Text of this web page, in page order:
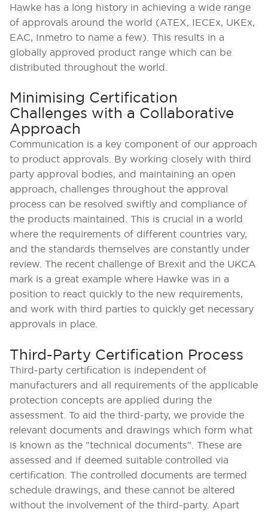
Hawke has a long history in achieving a wide range
of approvals around the world (ATEX, IECEx, UKEx,
EAC, Inmetro to name a few). This results in a
globally approved product range which can be
distributed throughout the world.
Minimising Certification
Challenges with a Collaborative
Approach
Communication is a key component of our approach
to product approvals. By working closely with third
party approval bodies, and maintaining an open
approach, challenges throughout the approval
process can be resolved swiftly and compliance of
the products maintained. This is crucial in a world
where the requirements of different countries vary,
and the standards themselves are constantly under
review. The recent challenge of Brexit and the UKCA
mark is a great example where Hawke was in a
position to react quickly to the new requirements,
and work with third parties to quickly get necessary
approvals in place.
Third-Party Certification Process
Third-party certification is independent of
manufacturers and all requirements of the applicable
protection concepts are applied during the
assessment. To aid the third-party, we provide the
relevant documents and drawings which form what
is known as the "technical documents". These are
assessed and if deemed suitable controlled via
certification. The controlled documents are termed
schedule drawings, and these cannot be altered
without the involvement of the third-party. Apart